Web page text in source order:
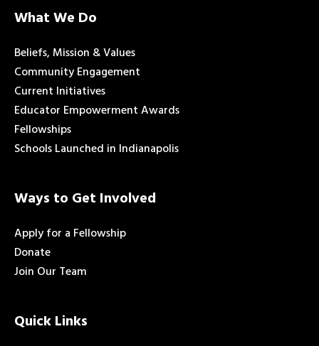
What We Do
Beliefs, Mission & Values
Community Engagement
Current Initiatives
Educator Empowerment Awards
Fellowships
Schools Launched in Indianapolis
Ways to Get Involved
Apply for a Fellowship
Donate
Join Our Team
Quick Links